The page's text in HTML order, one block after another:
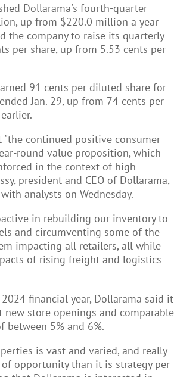
Dollarama's fourth-quarter
up from $220.0 million a year
the company to raise its quarterly
per share, up from 5.53 cents per
91 cents per diluted share for
Jan. 29, up from 74 cents per
"the continued positive consumer
round value proposition, which
in the context of high
president and CEO of Dollarama,
analysts on Wednesday.
in rebuilding our inventory to
and circumventing some of the
impacting all retailers, all while
of rising freight and logistics
financial year, Dollarama said it
new store openings and comparable
between 5% and 6%.
is vast and varied, and really
opportunity than it is strategy per